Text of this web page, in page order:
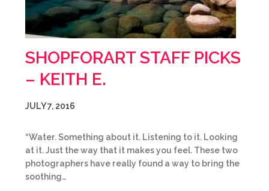
SHOPFORART STAFF PICKS
– KEITH E.
JULY 7, 2016
“Water. Something about it. Listening to it. Looking
at it. Just the way that it makes you feel. These two
photographers have really found a way to bring the
soothing…